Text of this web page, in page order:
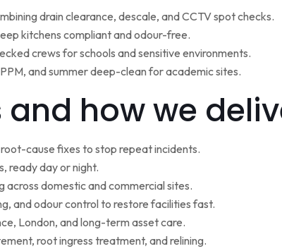
drain clearance, descale, and CCTV spot checks.
kitchens compliant and odour-free.
crews for schools and sensitive environments.
and summer deep-clean for academic sites.
how we
cause fixes to stop repeat incidents.
ready day or night.
across domestic and commercial sites.
and odour control to restore facilities fast.
London, and long-term asset care.
root ingress treatment, and relining.